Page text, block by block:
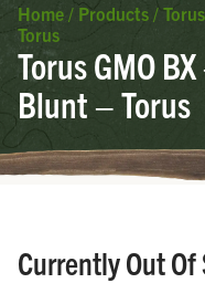
Home / Products /
Torus
Torus GMO
Blunt – Torus
Currently Out